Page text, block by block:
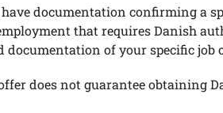
documentation confirming a
that requires Danish
documentation of your specific job
does not guarantee obtaining